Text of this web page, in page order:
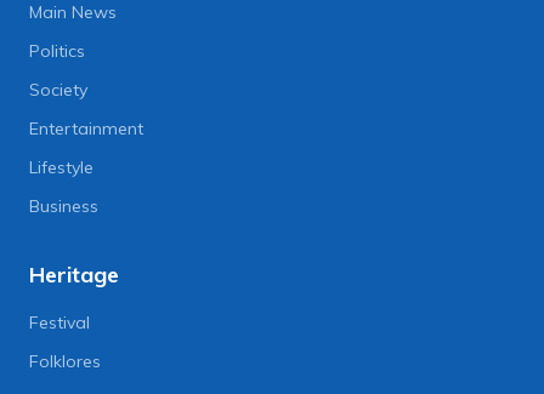
Main News
Politics
Society
Entertainment
Lifestyle
Business
Heritage
Festival
Folklores